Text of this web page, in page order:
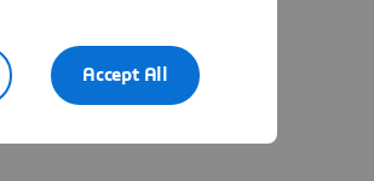
Accept All